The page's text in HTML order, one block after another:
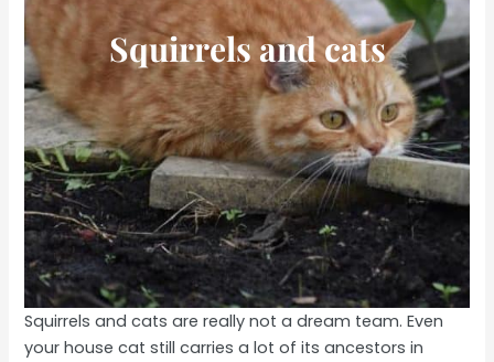
Squirrels and cats
Squirrels and cats are really not a dream team. Even
your house cat still carries a lot of its ancestors in